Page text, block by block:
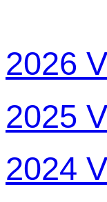
2026
2025
2024